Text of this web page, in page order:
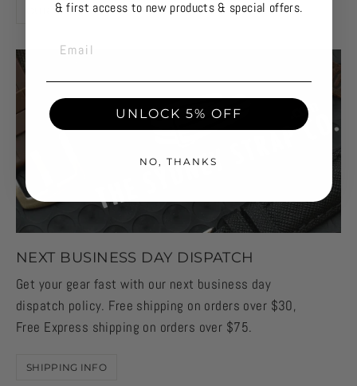
OUR STORY
NEXT BUSINESS DAY DISPATCH
Get your gear fast with our next business day
dispatch policy. Free shipping on orders over $30,
Free Express shipping on orders over $75.
SHIPPING INFO
& first access to new products & special offers.
EMAIL
UNLOCK 5% OFF
NO, THANKS